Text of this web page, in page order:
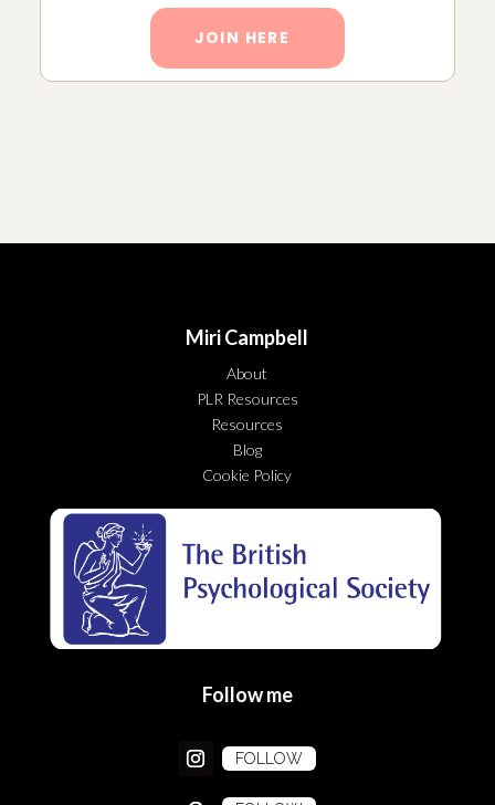
JOIN HERE
Miri Campbell
About
PLR Resources
Resources
Blog
Cookie Policy
Follow me
FOLLOW